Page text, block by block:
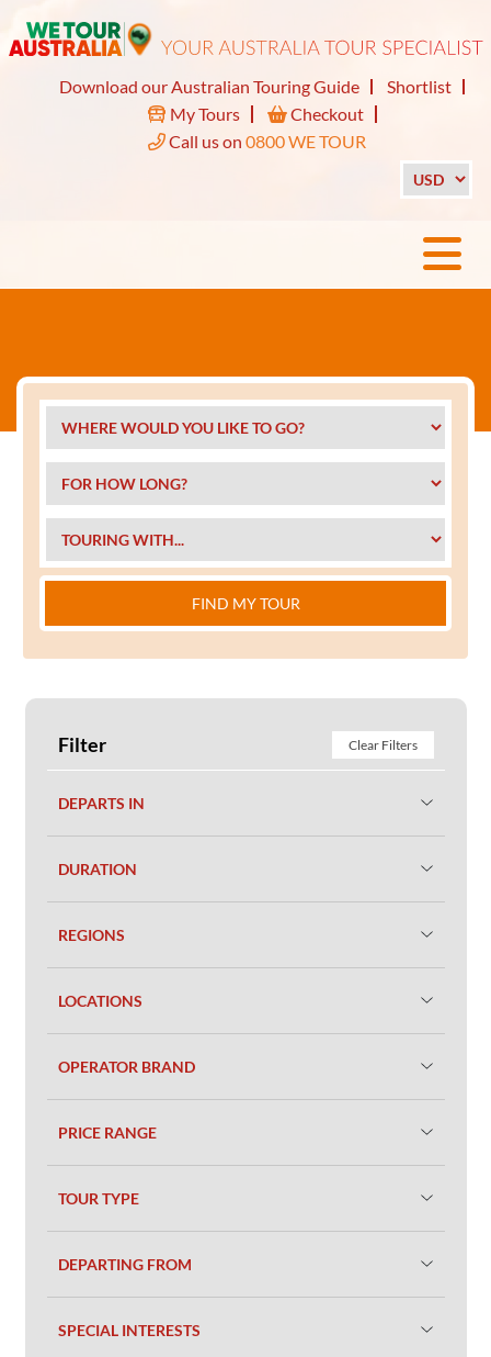
Download our Australian Touring Guide
Shortlist
My Tours
Checkout
Call us on 0800 WE TOUR
FIND MY TOUR
Filter Clear Filters
DEPARTS IN
DURATION
REGIONS
LOCATIONS
OPERATOR BRAND
PRICE RANGE
TOUR TYPE
DEPARTING FROM
SPECIAL INTERESTS